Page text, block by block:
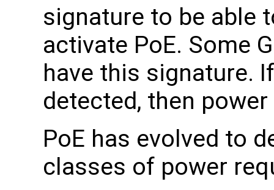
signature to be able
activate PoE. Some
have this signature.
detected, then
PoE has evolved to
classes of power